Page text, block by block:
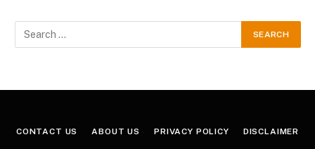
CONTACT US ABOUT US PRIVACY POLICY DISCLAIMER